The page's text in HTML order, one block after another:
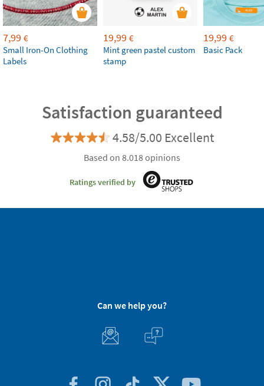
7,99 €
Small Iron-On Clothing
Labels
19,99 €
Mint green pastel custom
stamp
19,99 €
Basic Pack
Satisfaction guaranteed
4.58/5.00 Excellent
Based on 8.018 opinions
Ratings verified by
Can we help you?